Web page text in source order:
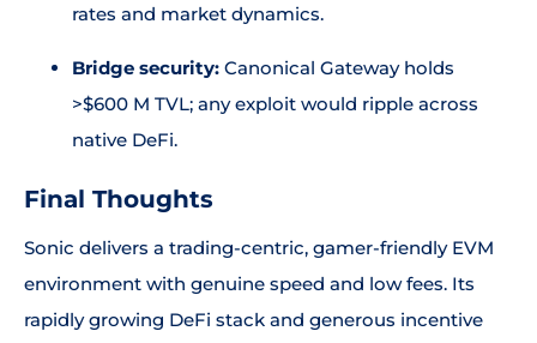
rates and market dynamics.
Bridge security: Canonical Gateway holds
>$600 M TVL; any exploit would ripple across
native DeFi.
Final Thoughts
Sonic delivers a trading-centric, gamer-friendly EVM
environment with genuine speed and low fees. Its
rapidly growing DeFi stack and generous incentive